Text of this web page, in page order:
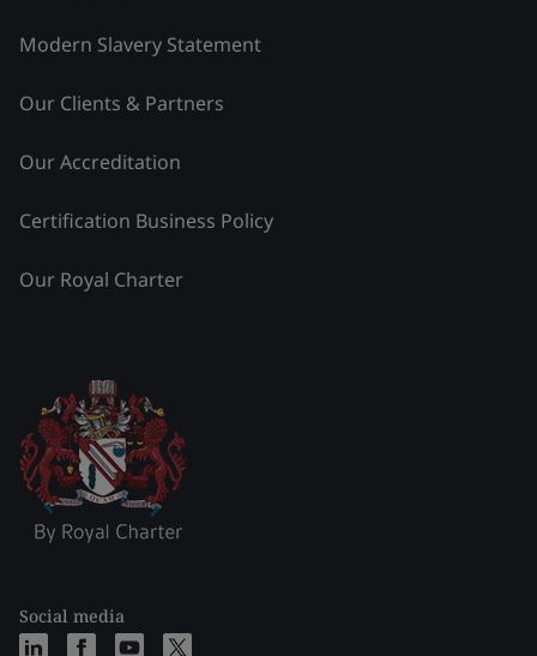
Modern Slavery Statement
Our Clients & Partners
Our Accreditation
Certification Business Policy
Our Royal Charter
Social media